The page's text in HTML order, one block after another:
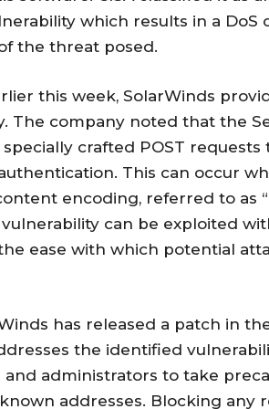
which results in a DoS
the threat posed.
this week, SolarWinds
The company noted that the
crafted POST requests
This can occur
encoding, referred to as
can be exploited
ease with which potential
has released a patch in
the identified
administrators to take
addresses. Blocking any